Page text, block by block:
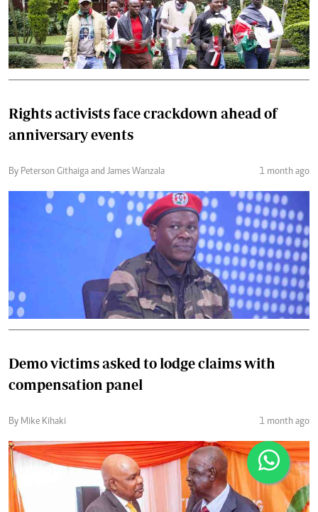
Rights activists face crackdown ahead of
anniversary events
By Peterson Githaiga and James Wanzala 1 month ago
Demo victims asked to lodge claims with
compensation panel
By Mike Kihaki 1 month ago